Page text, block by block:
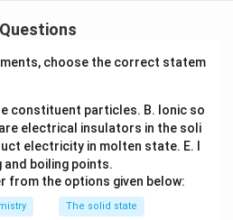
Rate = k[A]^n
ate = k[A]n
reaction.
law.
R_1 = k[A]^n
1 = k[A] n
choose the correct statem
constituent particles. B. Ionic so
electrical insulators in the soli
electricity in molten state. E. I
and boiling points.
from the options given below:
The solid state